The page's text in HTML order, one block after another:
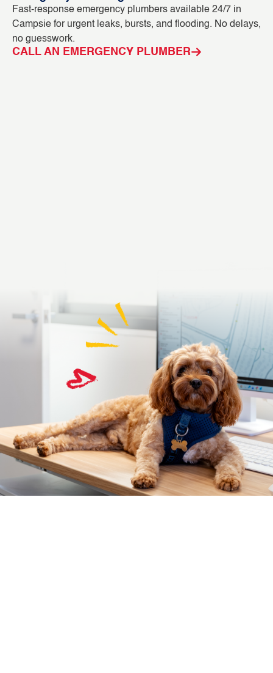
Fast-response emergency plumbers available 24/7 in
Campsie for urgent leaks, bursts, and flooding. No delays,
no guesswork.
CALL AN EMERGENCY PLUMBER